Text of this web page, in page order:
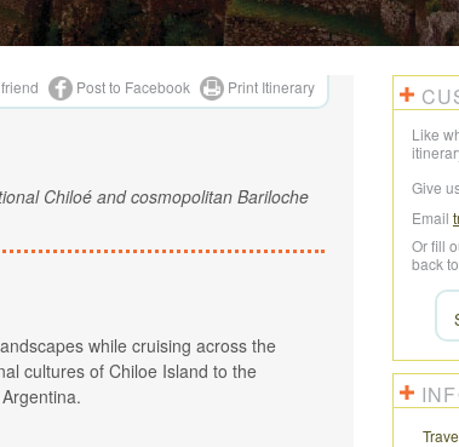
Post to Facebook Print Itinerary
Chiloé and cosmopolitan Bariloche
while cruising across the
cultures of Chiloe Island to the
Like
Give
Email
Or fill
back